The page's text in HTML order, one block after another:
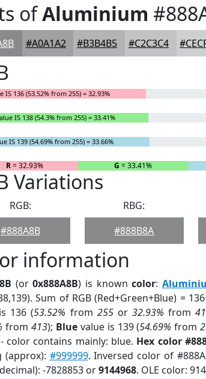
ofAluminium
#A0A1A2 #B3B4B5 #C2C3C4
IS 136 (53.52% from 255) = 32.93%
IS 138 (54.3% from 255) = 33.41%
IS 139 (54.69% from 255) = 33.66%
R= 32.93% G = 33.41%
Variations
RGB:
#888A8B
RBG:
#888B8A
information
(or0x888A8B) is knowncolor:
Sum of RGB (Red+Green+Blue) =
136 (53.52% from 255or32.93% from
from 413); Bluevalue is 139 (54.69% from
color contains mainly: blue. Hex color
(approx): #999999. Inversed color of
-7828853 or9144968. OLE color: